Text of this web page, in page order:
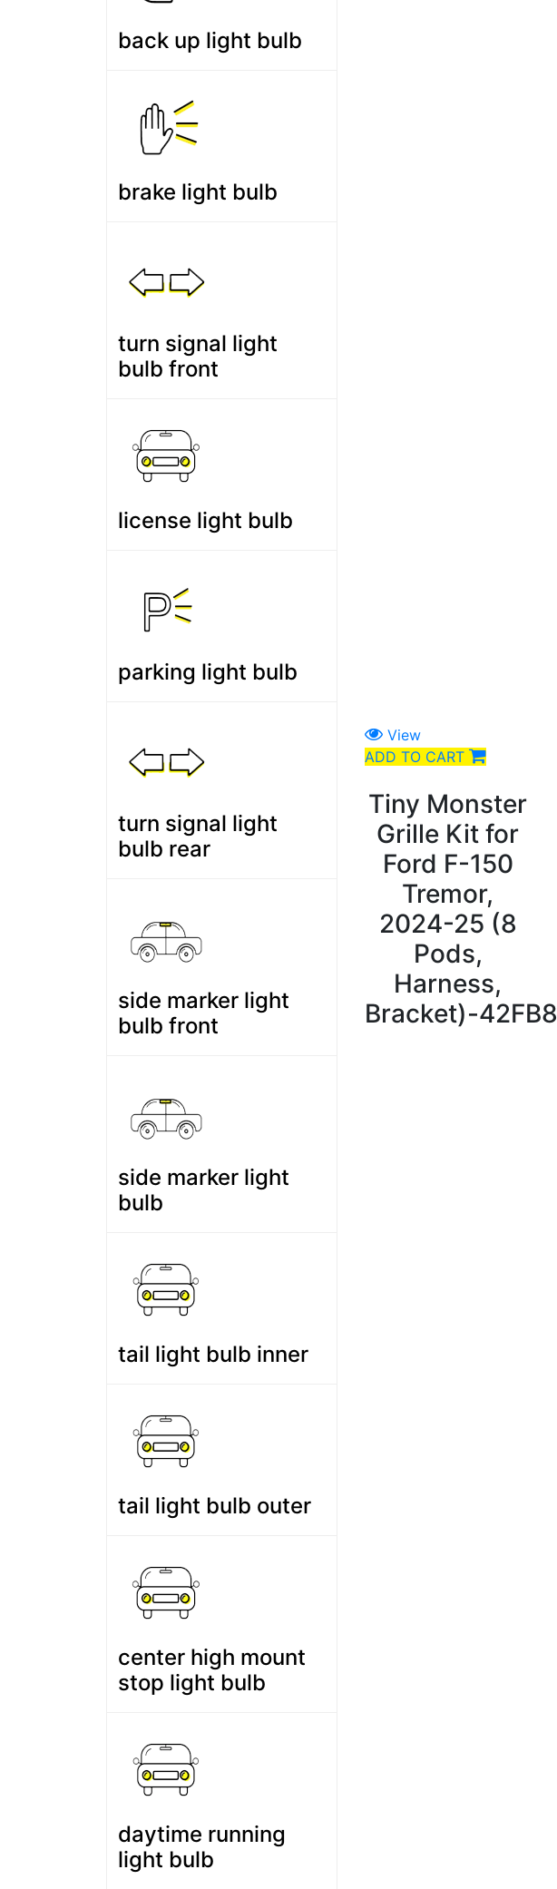
back up light bulb
brake light bulb
turn signal light
bulb front
license light bulb
parking light bulb
turn signal light
bulb rear
side marker light
bulb front
side marker light
bulb
tail light bulb inner
tail light bulb outer
center high mount
stop light bulb
daytime running
light bulb
Tiny Monster
Grille Kit for
Ford F-150
Tremor,
2024-25 (8
Pods,
Harness,
Bracket)-42FB8
View
ADD TO CART